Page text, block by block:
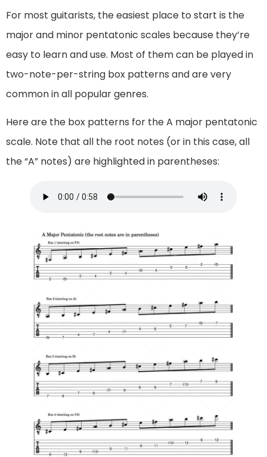
For most guitarists, the easiest place to start is the
major and minor pentatonic scales because they’re
easy to learn and use. Most of them can be played in
two-note-per-string box patterns and are very
common in all popular genres.
Here are the box patterns for the A major pentatonic
scale. Note that all the root notes (or in this case, all
the “A” notes) are highlighted in parentheses: